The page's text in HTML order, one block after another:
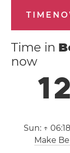
Time in
now
12
Sun: ↑
Make